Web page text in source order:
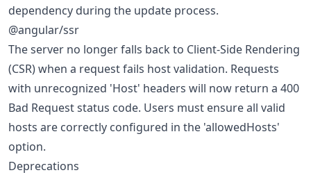
dependency during the update process.
@angular/ssr
The server no longer falls back to Client-Side Rendering
(CSR) when a request fails host validation. Requests
with unrecognized 'Host' headers will now return a 400
Bad Request status code. Users must ensure all valid
hosts are correctly configured in the 'allowedHosts'
option.
Deprecations